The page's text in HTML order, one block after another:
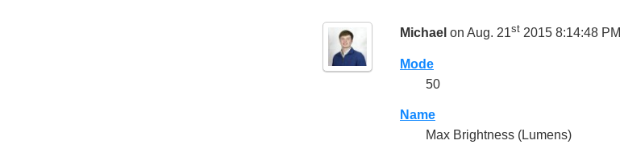
Michael on Aug. 21st 2015 8:14:48 PM
Mode
50
Name
Max Brightness (Lumens)